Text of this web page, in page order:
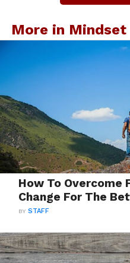
More in Mindset
How To Overcome
Change For The
BYSTAFF